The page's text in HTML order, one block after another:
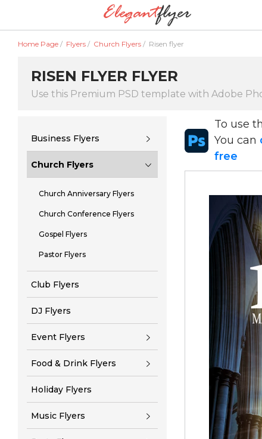
Home Page / Flyers / Church Flyers / Risen flyer
RISEN FLYER FLYER
Use this Premium PSD template with Adobe
Business Flyers
Church Flyers
Church Anniversary Flyers
Church Conference Flyers
Gospel Flyers
Pastor Flyers
Club Flyers
DJ Flyers
Event Flyers
Food & Drink Flyers
Holiday Flyers
Music Flyers
To use
You can
free